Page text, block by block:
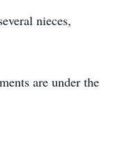
nieces,
are under the